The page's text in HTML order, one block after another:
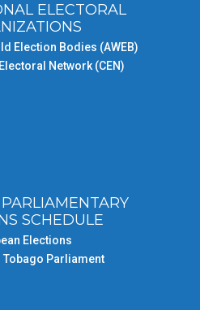
ELECTORAL
Election Bodies (AWEB)
Network (CEN)
SCHEDULE
Elections
Parliament